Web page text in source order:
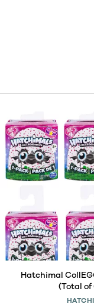
Hatchimal
(Total of